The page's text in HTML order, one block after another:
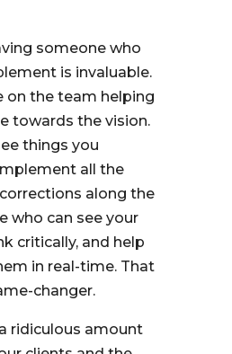
someone who
is invaluable.
on the team helping
towards the vision.
things you
all the
along the
who can see your
critically, and help
in real-time. That
changer.
ridiculous amount